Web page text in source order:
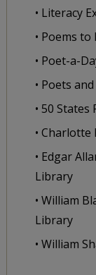
• Literacy
• Poems
• Poet-a-
• Poets
• 50 States
•
• Edgar
Library
• William
Library
• William